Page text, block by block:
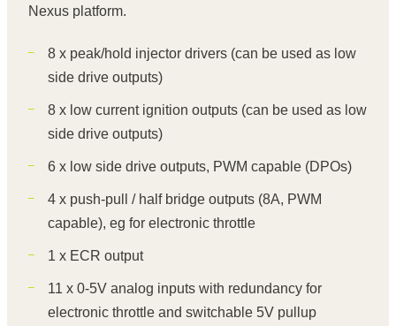
Nexus platform.
8 x peak/hold injector drivers (can be used as low
side drive outputs)
8 x low current ignition outputs (can be used as low
side drive outputs)
6 x low side drive outputs, PWM capable (DPOs)
4 x push-pull / half bridge outputs (8A, PWM
capable), eg for electronic throttle
1 x ECR output
11 x 0-5V analog inputs with redundancy for
electronic throttle and switchable 5V pullup